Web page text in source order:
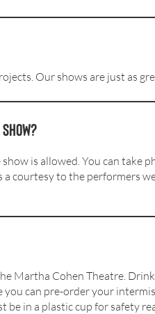
Our shows are just as
is allowed. You can take
courtesy to the performers
Martha Cohen Theatre.
can pre-order your
in a plastic cup for safety